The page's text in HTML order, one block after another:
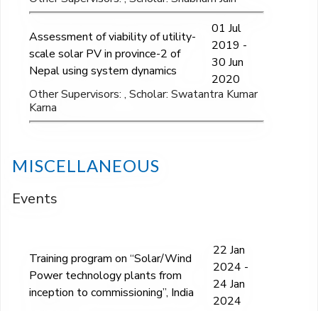
Assessment of viability of utility-
scale solar PV in province-2 of
Nepal using system dynamics
01 Jul
2019 -
30 Jun
2020
Other Supervisors: , Scholar: Swatantra Kumar
Karna
MISCELLANEOUS
Events
Training program on “Solar/Wind
Power technology plants from
inception to commissioning”, India
22 Jan
2024 -
24 Jan
2024